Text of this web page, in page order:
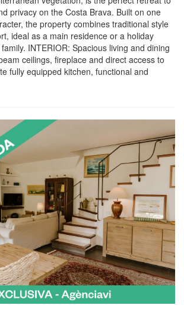
privacy on the Costa Brava. Built on one
the property combines traditional style
ideal as a main residence or a holiday
INTERIOR: Spacious living and dining
ceilings, fireplace and direct access to
fully equipped kitchen, functional and